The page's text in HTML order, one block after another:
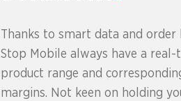
Thanks to smart data and order
Stop Mobile always have a
product range and
margins. Not keen on holding